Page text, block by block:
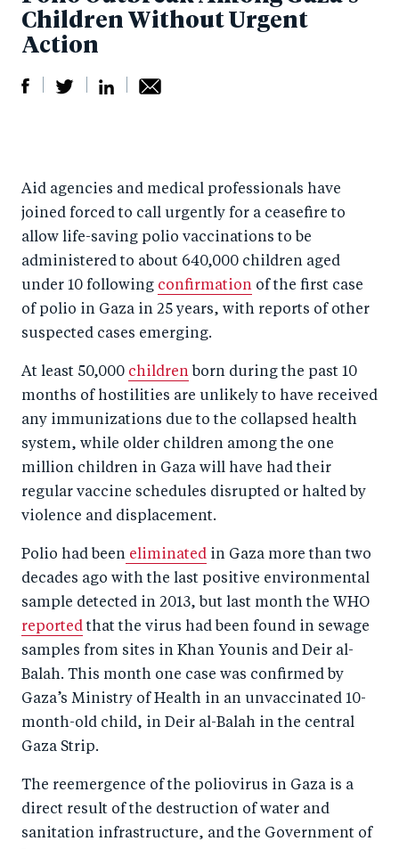
Children Without Urgent
Action
r
e
F
a
o
o
k
e
o
wi
tt
r
e
n
Li
n
d
I
n
by
e
m
Aid agencies and medical professionals have
joined forced to call urgently for a ceasefire to
allow life-saving polio vaccinations to be
administered to about 640,000 children aged
under 10 following confirmation of the first case
of polio in Gaza in 25 years, with reports of other
suspected cases emerging.
At least 50,000 children born during the past 10
months of hostilities are unlikely to have received
any immunizations due to the collapsed health
system, while older children among the one
million children in Gaza will have had their
regular vaccine schedules disrupted or halted by
violence and displacement.
Polio had been eliminated in Gaza more than two
decades ago with the last positive environmental
sample detected in 2013, but last month the WHO
reportedthat the virus had been found in sewage
samples from sites in Khan Younis and Deir al-
Balah. This month one case was confirmed by
Gaza’s Ministry of Health in an unvaccinated 10-
month-old child, in Deir al-Balah in the central
Gaza Strip.
The reemergence of the poliovirus in Gaza is a
direct result of the destruction of water and
sanitation infrastructure, and the Government of